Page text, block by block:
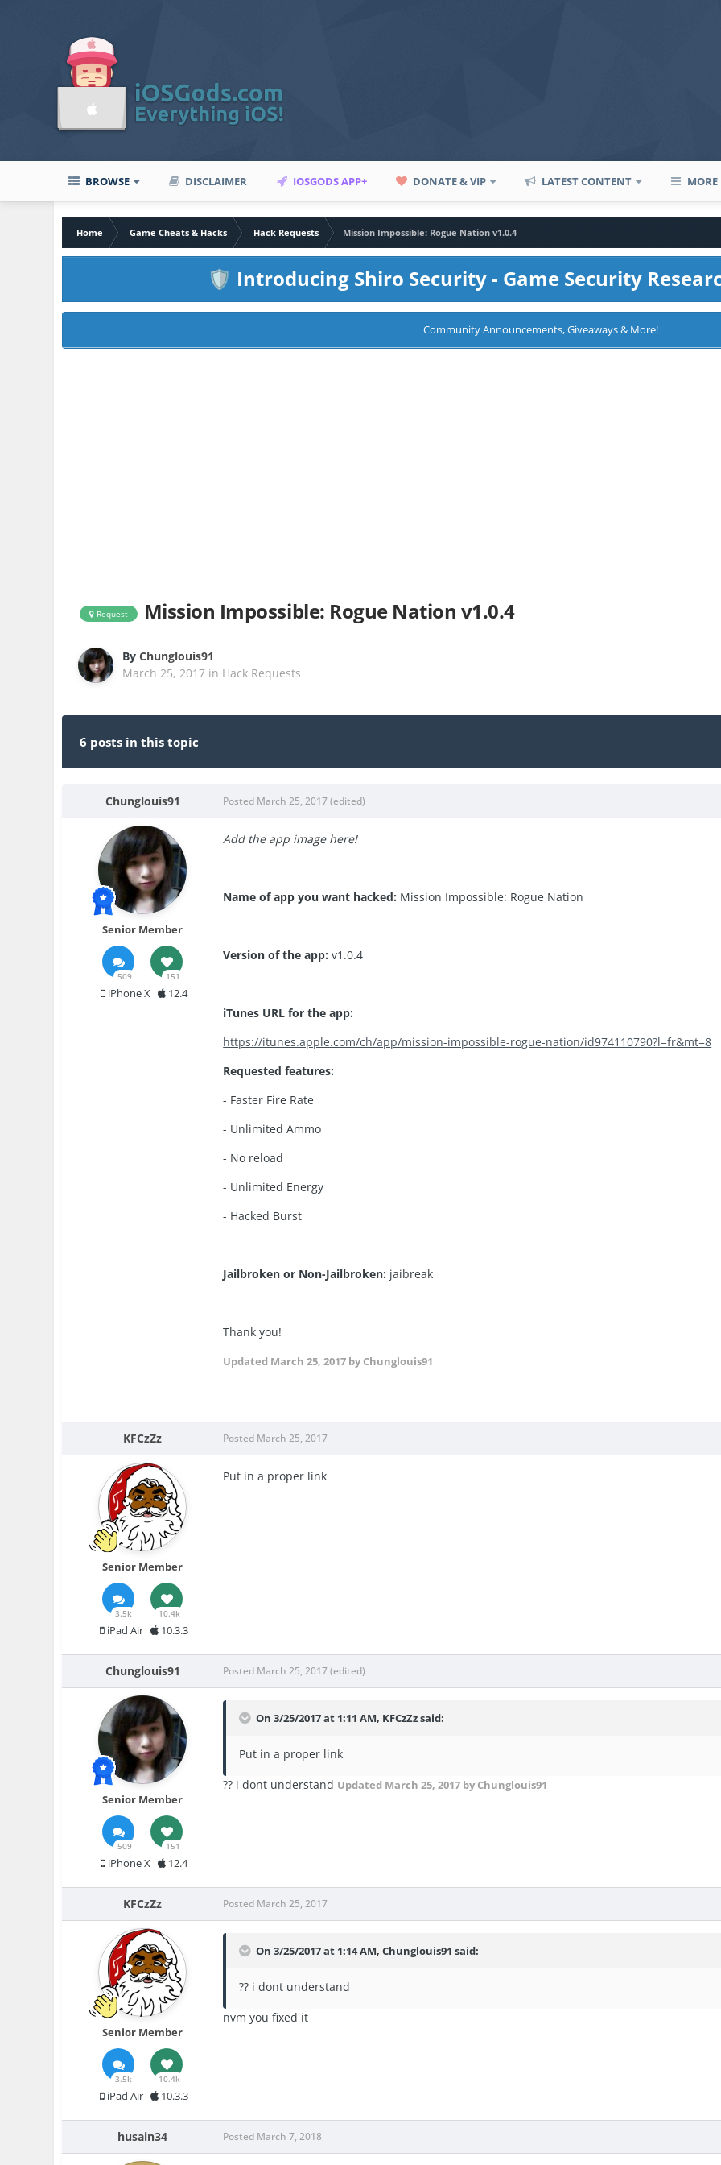
BROWSE DISCLAIMER IOSGODS APP+ DONATE & VIP LATEST CONTENT MORE
Home Game Cheats & Hacks Hack Requests Mission Impossible: Rogue Nation v1.0.4
🛡️ Introducing Shiro Security - Game Security
Community Announcements, Giveaways & More!
Request Mission Impossible: Rogue Nation v1.0.4
ByChunglouis91
March 25, 2017 in Hack Requests
6 posts in this topic
Chunglouis91
Senior Member
509 151
iPhone X 12.4
Posted March 25, 2017(edited)
Add the app image here!
Name of app you want hacked: Mission Impossible: Rogue Nation
Version of the app:v1.0.4
iTunes URL for the app:
https://itunes.apple.com/ch/app/mission-impossible-rogue-nation/id974110790?l=fr&mt=8
Requested features:
- Faster Fire Rate
- Unlimited Ammo
- No reload
- Unlimited Energy
- Hacked Burst
Jailbroken or Non-Jailbroken: jaibreak
Thank you!
Updated March 25, 2017 by Chunglouis91
KFCzZz
Senior Member
3.5k 10.4k
iPad Air 10.3.3
Posted March 25, 2017
Put in a proper link
Chunglouis91
Senior Member
509 151
iPhone X 12.4
Posted March 25, 2017(edited)
On 3/25/2017 at 1:11 AM, KFCzZz said:
Put in a proper link
?? i dont understand Updated March 25, 2017 by Chunglouis91
KFCzZz
Senior Member
3.5k 10.4k
iPad Air 10.3.3
Posted March 25, 2017
On 3/25/2017 at 1:14 AM, Chunglouis91 said:
?? i dont understand
nvm you fixed it
husain34 Posted March 7, 2018